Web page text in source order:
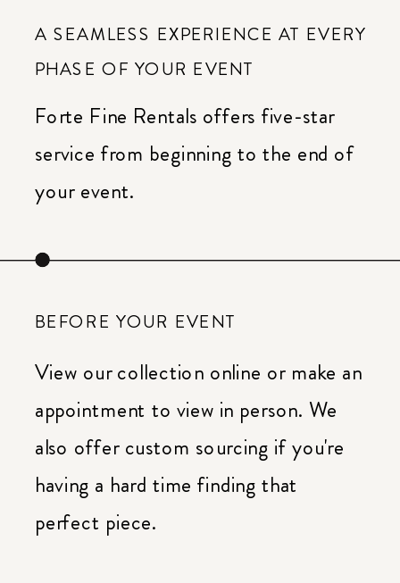
A SEAMLESS EXPERIENCE AT EVERY
PHASE OF YOUR EVENT
Forte Fine Rentals offers five-star
service from beginning to the end of
your event.
BEFORE YOUR EVENT
View our collection online or make an
appointment to view in person. We
also offer custom sourcing if you're
having a hard time finding that
perfect piece.